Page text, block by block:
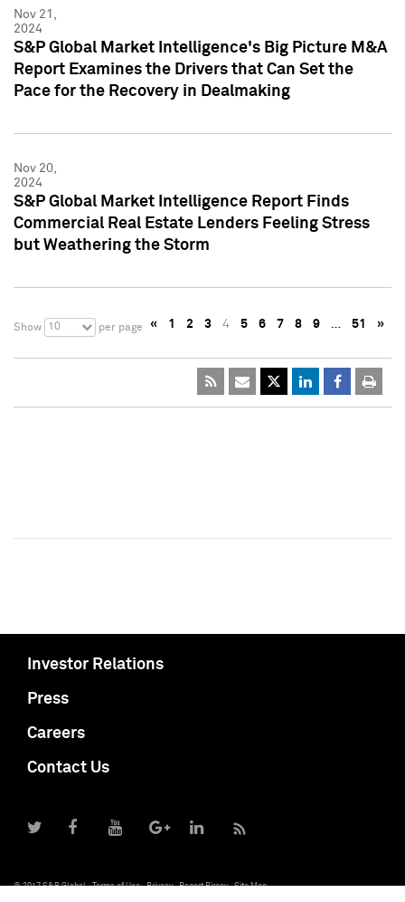
Nov 21,
2024
S&P Global Market Intelligence's Big Picture M&A
Report Examines the Drivers that Can Set the
Pace for the Recovery in Dealmaking
Nov 20,
2024
S&P Global Market Intelligence Report Finds
Commercial Real Estate Lenders Feeling Stress
but Weathering the Storm
Show 10 per page « 1 2 3 4 5 6 7 8 9 … 51 »
Investor Relations
Press
Careers
Contact Us
© 2017 S&P Global Terms of Use Privacy Report Piracy Site Map